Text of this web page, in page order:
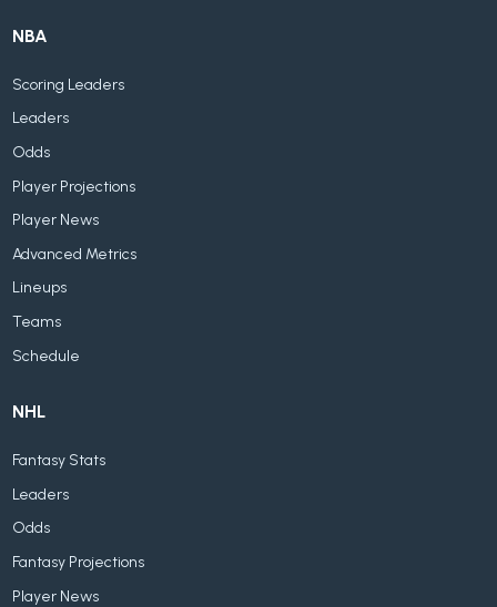
NBA
Scoring Leaders
Leaders
Odds
Player Projections
Player News
Advanced Metrics
Lineups
Teams
Schedule
NHL
Fantasy Stats
Leaders
Odds
Fantasy Projections
Player News